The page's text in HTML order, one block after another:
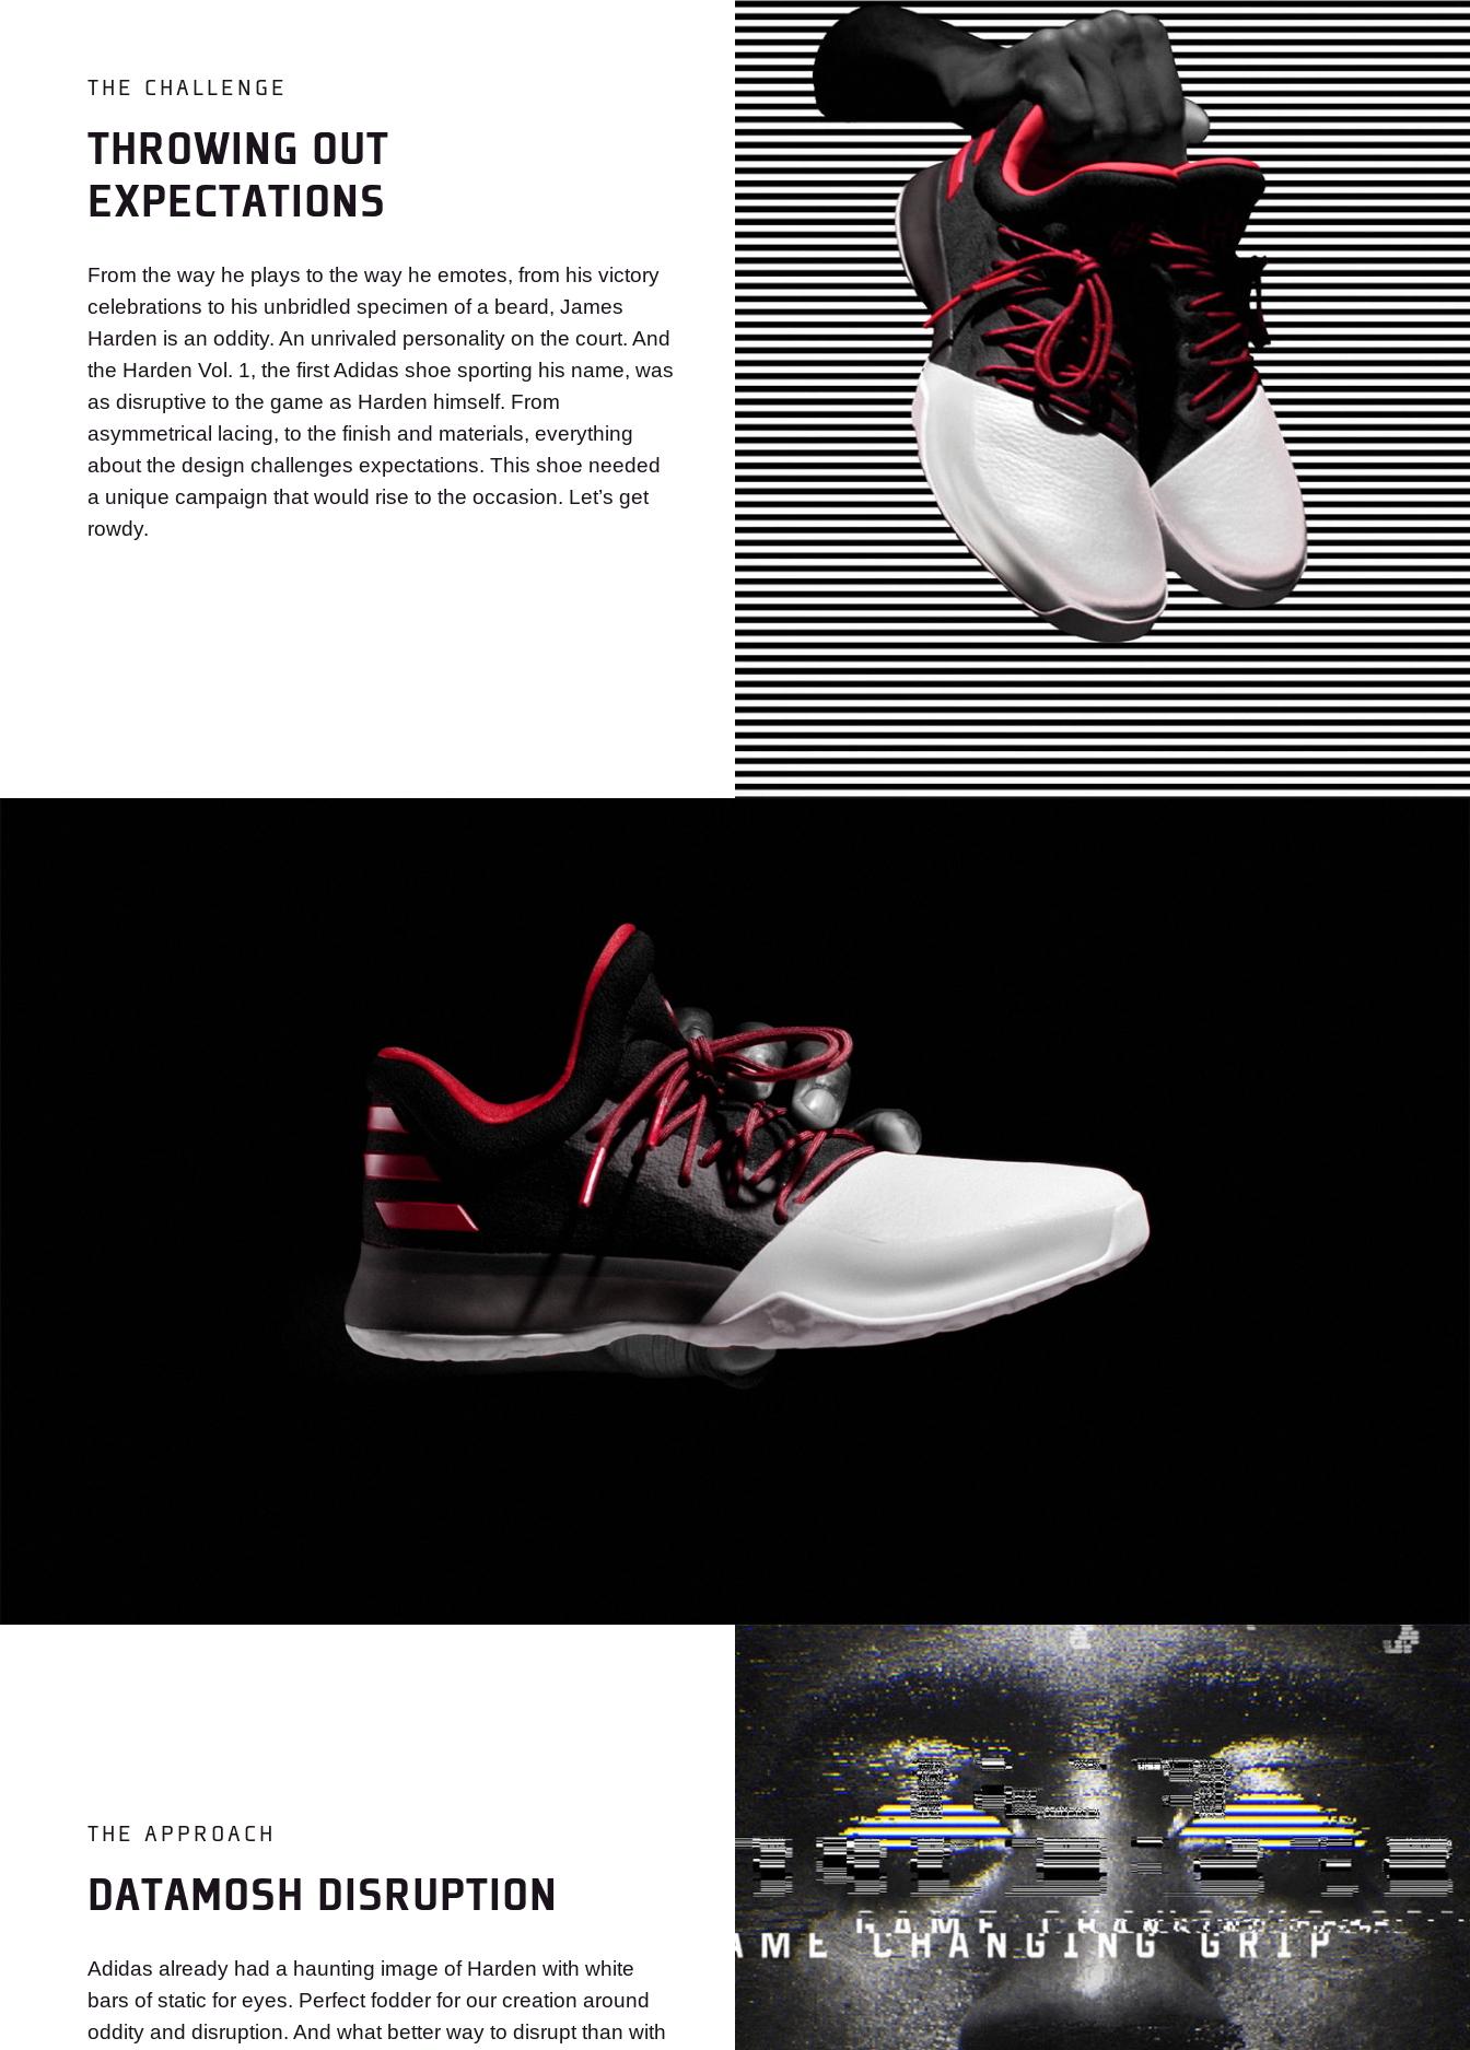
THE CHALLENGE
THROWING OUT
EXPECTATIONS
From the way he plays to the way he emotes, from his victory
celebrations to his unbridled specimen of a beard, James
Harden is an oddity. An unrivaled personality on the court. And
the Harden Vol. 1, the first Adidas shoe sporting his name, was
as disruptive to the game as Harden himself. From
asymmetrical lacing, to the finish and materials, everything
about the design challenges expectations. This shoe needed
a unique campaign that would rise to the occasion. Let’s get
rowdy.
THE APPROACH
DATAMOSH DISRUPTION
Adidas already had a haunting image of Harden with white
bars of static for eyes. Perfect fodder for our creation around
oddity and disruption. And what better way to disrupt than with